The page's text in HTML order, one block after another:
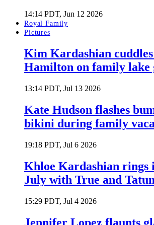
14:14 PDT, Jun 12 2026
Royal Family
Pictures
Kim Kardashian
Hamilton on family lake
13:14 PDT, Jul 13 2026
Kate Hudson flashes
bikini during family
19:18 PDT, Jul 6 2026
Khloe Kardashian rings
July with True and
15:29 PDT, Jul 4 2026
Jennifer Lopez flaunts